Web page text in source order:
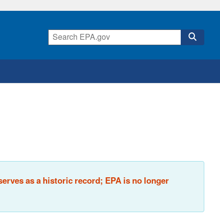
as a historic record; EPA is no longer